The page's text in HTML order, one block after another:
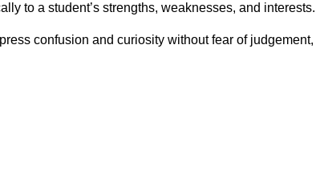
to a student’s strengths, weaknesses, and interests.
confusion and curiosity without fear of judgement,